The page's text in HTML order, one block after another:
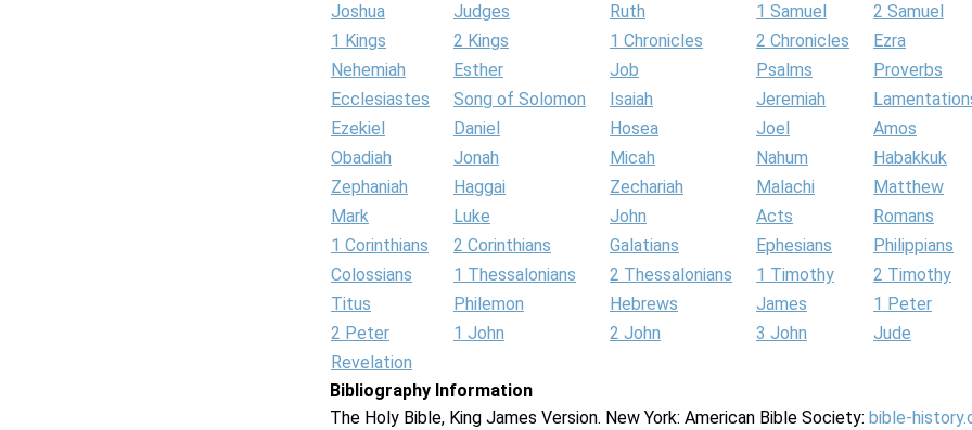
Joshua
Judges Ruth 1 Samuel
2 Samuel
1 Kings
2 Kings 1 Chronicles 2 Chronicles
Ezra
Nehemiah
Esther Job Psalms
Proverbs
Ecclesiastes
Song of Solomon Isaiah Jeremiah
Ezekiel
Daniel Hosea Joel
Amos
Obadiah
Jonah Micah Nahum
Habakkuk
Zephaniah
Haggai Zechariah Malachi
Matthew
Mark
Luke John Acts
Romans
1 Corinthians
2 Corinthians Galatians Ephesians
Philippians
Colossians
1 Thessalonians 2 Thessalonians 1 Timothy
2 Timothy
Titus
Philemon Hebrews James
1 Peter
2 Peter
1 John 2 John 3 John
Jude
Revelation
Bibliography Information
The Holy Bible, King James Version. New York: American Bible Society: bible-